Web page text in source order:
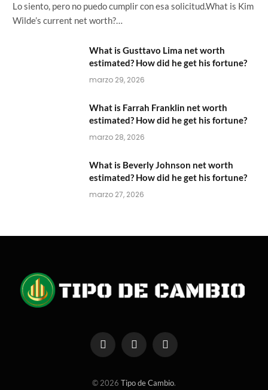
Lo siento, pero no puedo cumplir con esa solicitud.What is Kim
Wilde’s current net worth?…
What is Gusttavo Lima net worth
estimated? How did he get his fortune?
marzo 29, 2026
What is Farrah Franklin net worth
estimated? How did he get his fortune?
marzo 28, 2026
What is Beverly Johnson net worth
estimated? How did he get his fortune?
marzo 27, 2026
FacebookX
(Twitter)
Instagram
© 2026 Tipo de Cambio.